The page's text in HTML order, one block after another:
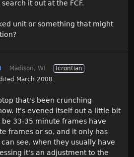
it out at the FCF.
unit or something that might
Madison, WI
Icrontian
March 2008
that's been crunching
It's evened itself out a little bit
33-35 minute frames have
frames or so, and it only has
see, when they usually have
it's an adjustment to the